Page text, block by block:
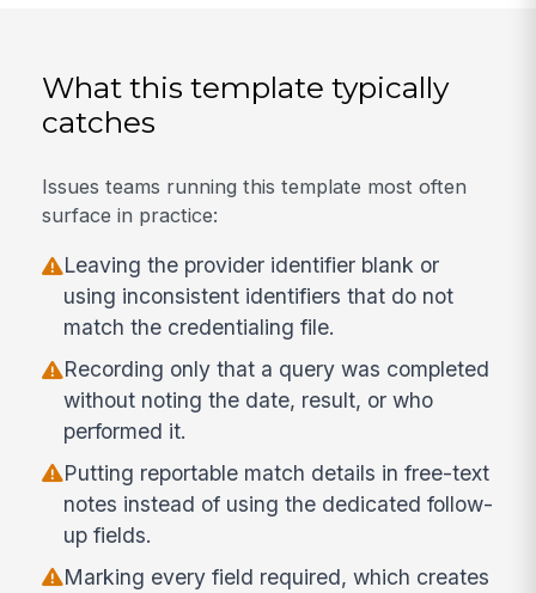
What this template typically
catches
Issues teams running this template most often
surface in practice:
Leaving the provider identifier blank or
using inconsistent identifiers that do not
match the credentialing file.
Recording only that a query was completed
without noting the date, result, or who
performed it.
Putting reportable match details in free-text
notes instead of using the dedicated follow-
up fields.
Marking every field required, which creates